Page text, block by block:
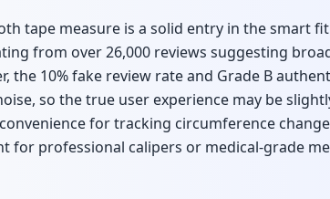
tape measure is a solid entry in the smart
from over 26,000 reviews suggesting
the 10% fake review rate and Grade B
so the true user experience may be
for tracking circumference
for professional calipers or medical-grade